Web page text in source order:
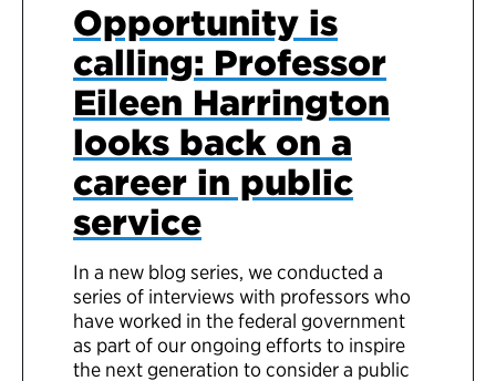
Opportunity is
calling: Professor
Eileen Harrington
looks back on a
career in public
service
In a new blog series, we conducted a
series of interviews with professors who
have worked in the federal government
as part of our ongoing efforts to inspire
the next generation to consider a public